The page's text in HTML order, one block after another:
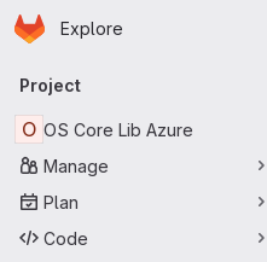
Skip to main content
Homepage
Explore
Primary navigation
Project
O OS Core Lib Azure
Manage
Plan
Code